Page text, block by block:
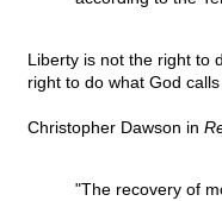
Liberty is not the right to
right to do what God
Christopher Dawson in
"The recovery of